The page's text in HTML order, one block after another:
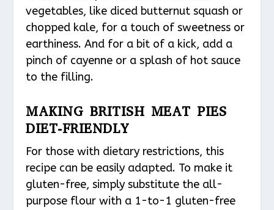
vegetables, like diced butternut squash or
chopped kale, for a touch of sweetness or
earthiness. And for a bit of a kick, add a
pinch of cayenne or a splash of hot sauce
to the filling.
MAKING BRITISH MEAT PIES
DIET-FRIENDLY
For those with dietary restrictions, this
recipe can be easily adapted. To make it
gluten-free, simply substitute the all-
purpose flour with a 1-to-1 gluten-free